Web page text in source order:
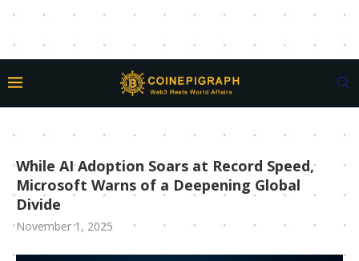
While AI Adoption Soars at Record Speed,
Microsoft Warns of a Deepening Global
Divide
November 1, 2025